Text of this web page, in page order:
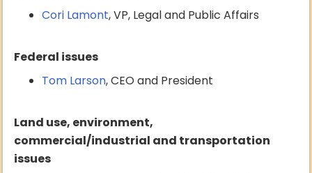
Cori Lamont, VP, Legal and Public Affairs
Federal issues
Tom Larson, CEO and President
Land use, environment,
commercial/industrial and transportation
issues